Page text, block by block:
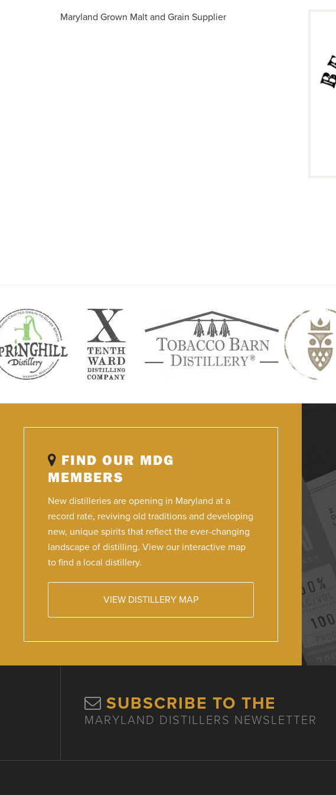
Maryland Grown Malt and Grain Supplier
FIND OUR MDG
MEMBERS
New distilleries are opening in Maryland at a
record rate, reviving old traditions and developing
new, unique spirits that reflect the ever-changing
landscape of distilling. View our interactive map
to find a local distillery.
VIEW DISTILLERY MAP
SUBSCRIBE TO THE
MARYLAND DISTILLERS NEWSLETTER